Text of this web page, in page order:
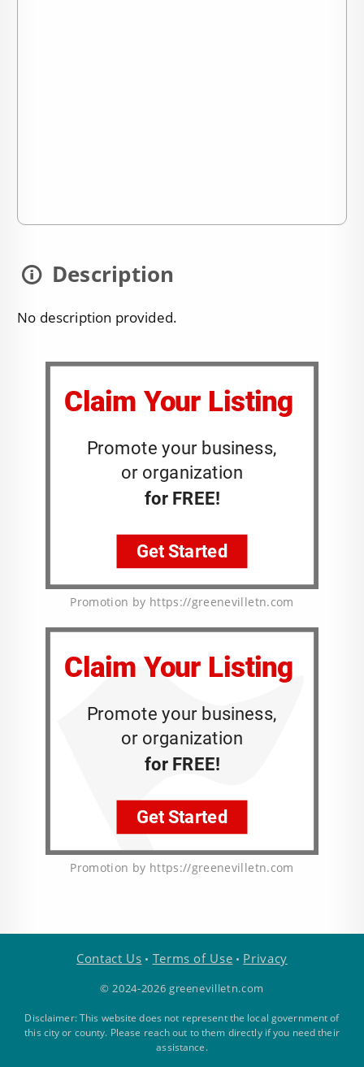
Description
No description provided.
Promotion by https://greenevilletn.com
Promotion by https://greenevilletn.com
Contact Us • Terms of Use • Privacy
© 2024-2026 greenevilletn.com
Disclaimer: This website does not represent the local government of
this city or county. Please reach out to them directly if you need their
assistance.